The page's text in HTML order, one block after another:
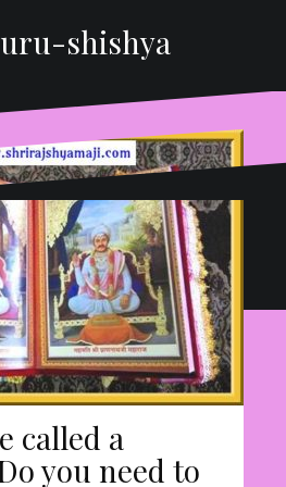
shishya
called a
you need to
|Theme:Oblique
Themeisle.